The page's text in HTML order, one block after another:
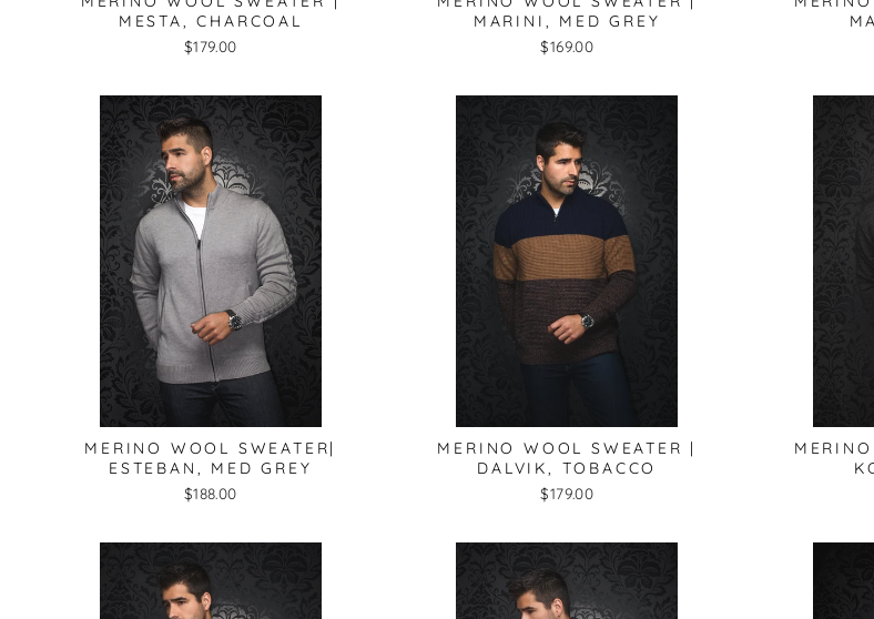
MESTA, CHARCOAL
$179.00
MARINI, MED GREY
$169.00
MERINO WOOL SWEATER|
ESTEBAN, MED GREY
$188.00
MERINO WOOL SWEATER |
DALVIK, TOBACCO
$179.00